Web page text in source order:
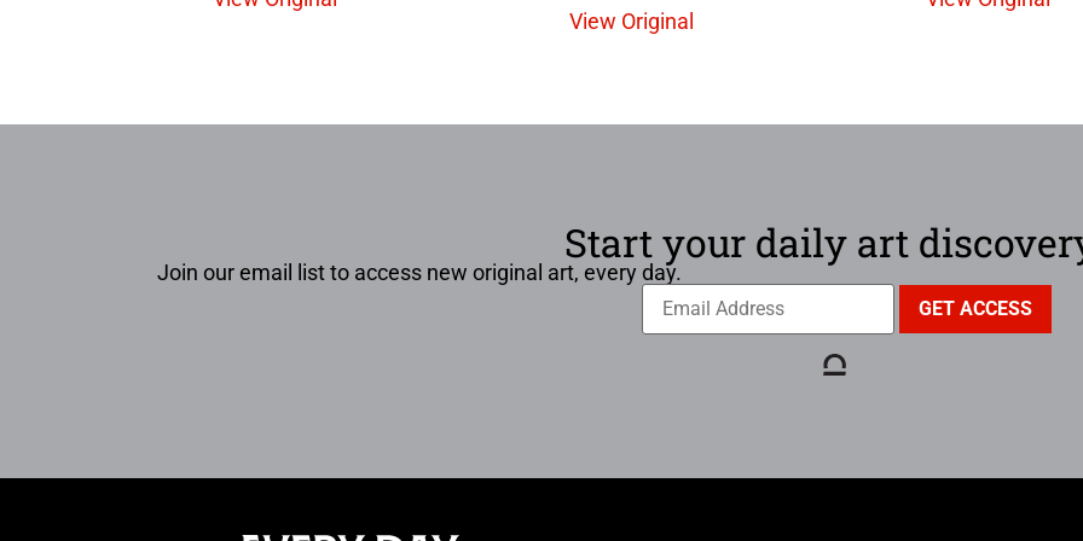
View Original
Start your daily art
Join our email list to access new original art, every day.